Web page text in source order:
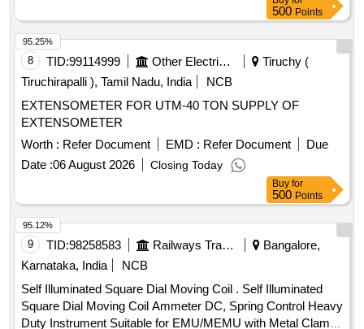
500 Points
8 TID:99114999 Other Electrical Products
Tiruchy (
Tiruchirapalli ), Tamil Nadu, India
NCB
EXTENSOMETER FOR UTM-40 TON SUPPLY OF
EXTENSOMETER
Worth : Refer Document EMD : Refer Document
Due
Date :06 August 2026 Closing Today
95.25%
Buy for
500 Points
9 TID:98258583 Railways Transport Services
Bangalore,
Karnataka, India
NCB
Self Illuminated Square Dial Moving Coil . Self Illuminated
Square Dial Moving Coil Ammeter DC, Spring Control Heavy
Duty Instrument Suitable for EMU/MEMU with Metal Clamp
95.12%